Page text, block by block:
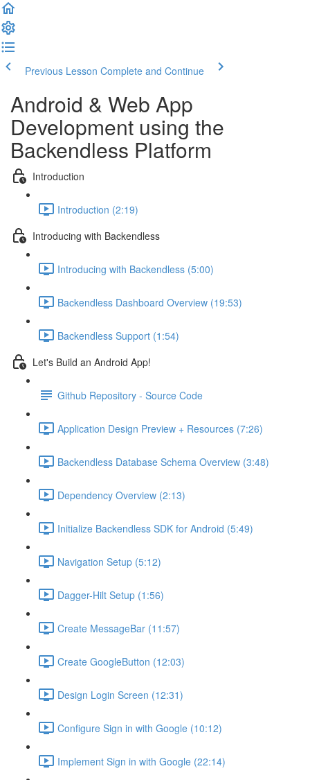
Previous Lesson Complete and Continue
Android & Web App
Development using the
Backendless Platform
Introduction
Introduction (2:19)
Introducing with Backendless
Introducing with Backendless (5:00)
Backendless Dashboard Overview (19:53)
Backendless Support (1:54)
Let's Build an Android App!
Github Repository - Source Code
Application Design Preview + Resources (7:26)
Backendless Database Schema Overview (3:48)
Dependency Overview (2:13)
Initialize Backendless SDK for Android (5:49)
Navigation Setup (5:12)
Dagger-Hilt Setup (1:56)
Create MessageBar (11:57)
Create GoogleButton (12:03)
Design Login Screen (12:31)
Configure Sign in with Google (10:12)
Implement Sign in with Google (22:14)